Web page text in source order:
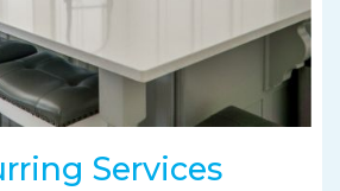
Services